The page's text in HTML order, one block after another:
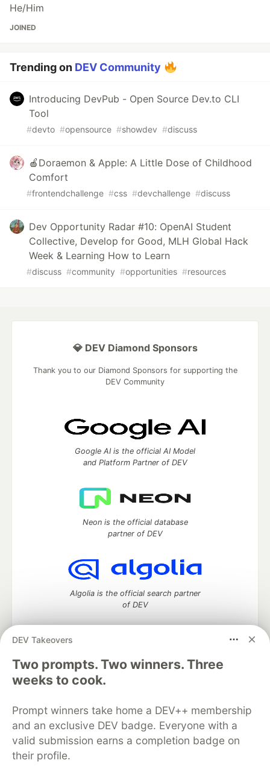
He/Him
JOINED
Trending on DEV Community
Introducing DevPub - Open Source Dev.to CLI
Tool
#devto #opensource #showdev #discuss
🍎Doraemon & Apple: A Little Dose of Childhood
Comfort
#frontendchallenge #css #devchallenge #discuss
Dev Opportunity Radar #10: OpenAI Student
Collective, Develop for Good, MLH Global Hack
Week & Learning How to Learn
#discuss #community #opportunities #resources
DEV Takeovers
Two prompts. Two winners. Three
weeks to cook.
Prompt winners take home a DEV++ membership
and an exclusive DEV badge. Everyone with a
valid submission earns a completion badge on
their profile.
💎 DEV Diamond Sponsors
Thank you to our Diamond Sponsors for supporting the
DEV Community
Google AI is the official AI Model
and Platform Partner of DEV
Neon is the official database
partner of DEV
Algolia is the official search partner
of DEV
DEV Community— A space to discuss and keep up software
development and manage your software career
Home
DEV Challenges
Organization Accounts
DEV Showcase About
Contact
Free Postgres Database
DEV Shop
MLH
Code of Conduct
Privacy Policy
Terms of Use
Built on
Forem software that powers